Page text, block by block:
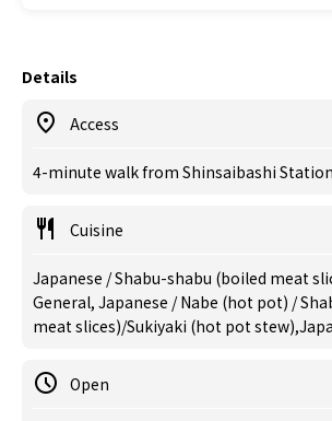
Details
Access
4-minute walk from Shinsaibashi Station
Cuisine
Japanese / Shabu-shabu (boiled meat
General, Japanese / Nabe (hot pot) /
meat slices)/Sukiyaki (hot pot
Open